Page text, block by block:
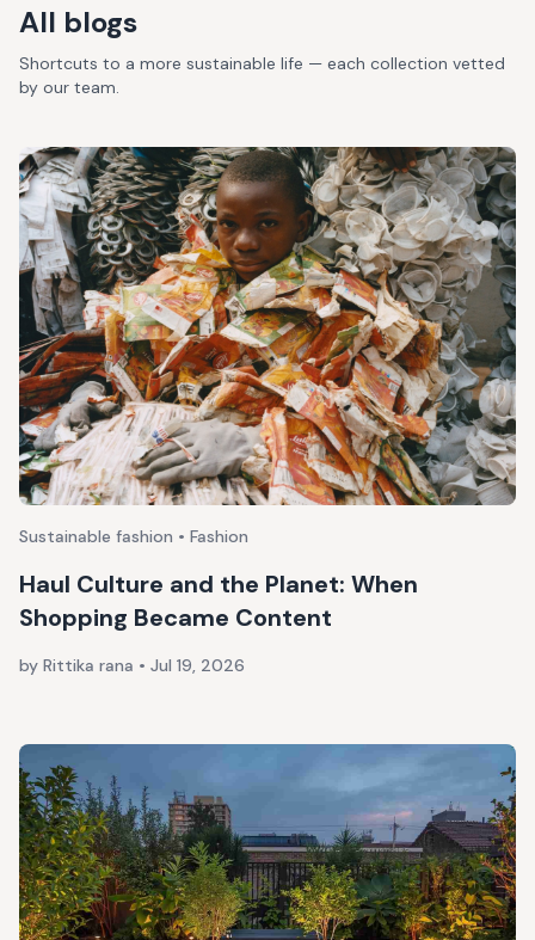
All blogs
Shortcuts to a more sustainable life — each collection vetted
by our team.
Sustainable fashion • Fashion
Haul Culture and the Planet: When
Shopping Became Content
by Rittika rana • Jul 19, 2026